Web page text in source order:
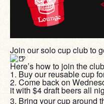
Join our solo cup club to
Here’s how to join the
1. Buy our reusable cup
2. Come back on
it with $4 draft beers all
3. Bring your cup around